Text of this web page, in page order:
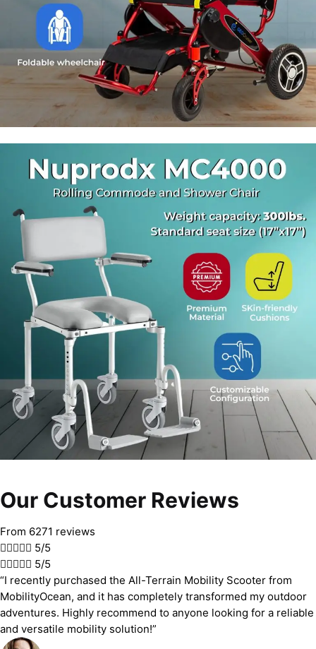
Our Customer Reviews
From 6271 reviews
 5/5
 5/5
“I recently purchased the All-Terrain Mobility Scooter from
MobilityOcean, and it has completely transformed my outdoor
adventures. Highly recommend to anyone looking for a reliable
and versatile mobility solution!”